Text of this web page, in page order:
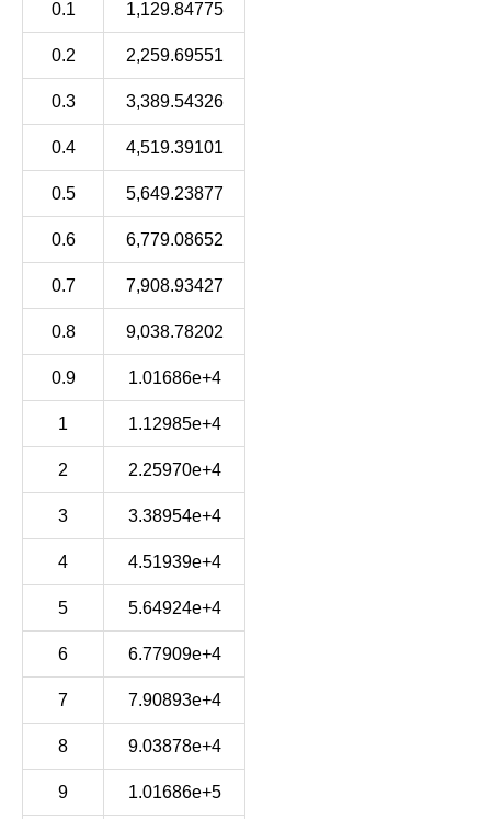
0.1 1,129.84775
0.2 2,259.69551
0.3 3,389.54326
0.4 4,519.39101
0.5 5,649.23877
0.6 6,779.08652
0.7 7,908.93427
0.8 9,038.78202
0.9 1.01686e+4
1 1.12985e+4
2 2.25970e+4
3 3.38954e+4
4 4.51939e+4
5 5.64924e+4
6 6.77909e+4
7 7.90893e+4
8 9.03878e+4
9 1.01686e+5